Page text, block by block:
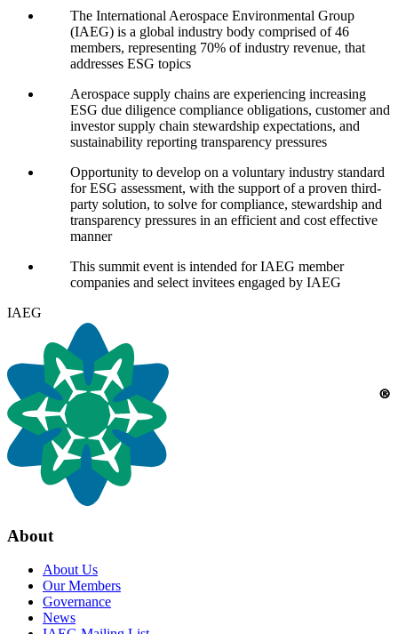
The International Aerospace Environmental Group
(IAEG) is a global industry body comprised of46
members, representing 70% of industry revenue, that
addresses ESG topics
Aerospace supply chains are experiencing increasing
ESG due diligence compliance obligations, customer and
investor supply chain stewardship expectations, and
sustainability reporting transparency pressures
Opportunity to develop on a voluntary industry standard
forESG assessment, with the support of a proven third-
party solution, to solve for compliance, stewardship and
transparency pressures in an efficient and cost effective
manner
This summit event is intended forIAEG member
companies and select invitees engaged by IAEG
IAEG
About
About Us
Our Members
Governance
News